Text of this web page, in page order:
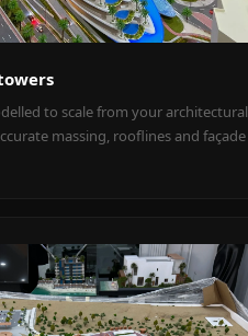
to scale from your architectural
massing, rooflines and façade